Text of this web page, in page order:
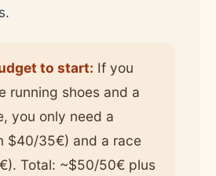
to start: If you
running shoes and a
you only need a
$40/35€) and a race
Total: ~$50/50€ plus